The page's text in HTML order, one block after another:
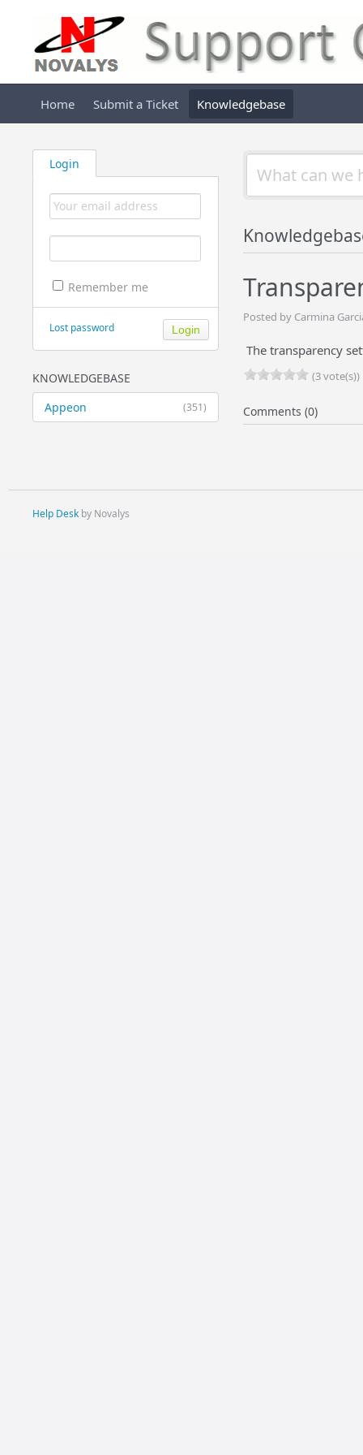
Home Submit a Ticket Knowledgebase
Login
Remember me
Lost password
KNOWLEDGEBASE
(351)
Appeon
Posted by Carmina
The transparency
(3 vote(s))
Comments (0)
Help Deskby Novalys